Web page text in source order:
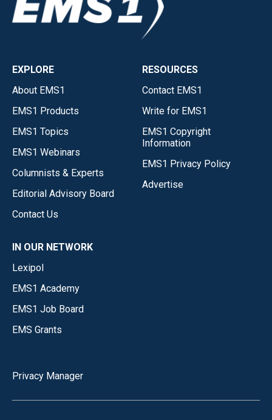
EXPLORE
About EMS1
EMS1 Products
EMS1 Topics
EMS1 Webinars
Columnists & Experts
Editorial Advisory Board
Contact Us
RESOURCES
Contact EMS1
Write for EMS1
EMS1 Copyright
Information
EMS1 Privacy Policy
Advertise
IN OUR NETWORK
Lexipol
EMS1 Academy
EMS1 Job Board
EMS Grants
Privacy Manager